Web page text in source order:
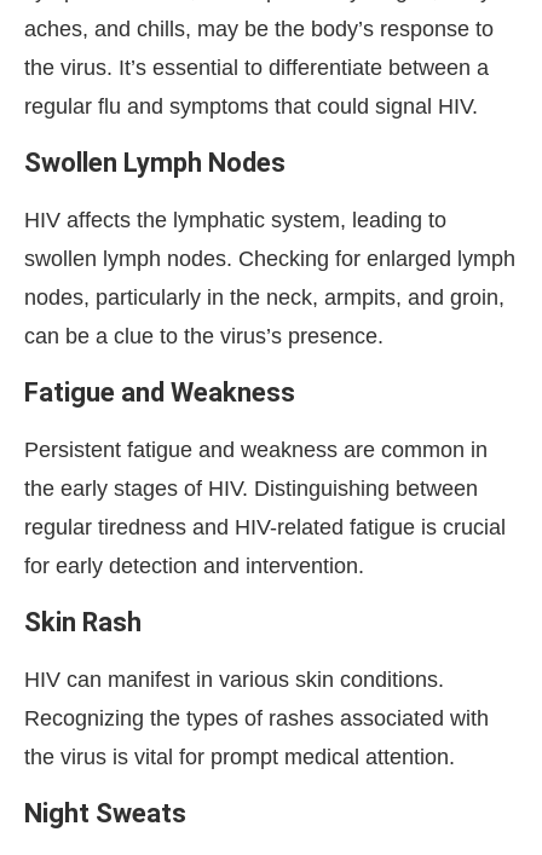
aches, and chills, may be the body’s response to
the virus. It’s essential to differentiate between a
regular flu and symptoms that could signal HIV.
Swollen Lymph Nodes
HIV affects the lymphatic system, leading to
swollen lymph nodes. Checking for enlarged lymph
nodes, particularly in the neck, armpits, and groin,
can be a clue to the virus’s presence.
Fatigue and Weakness
Persistent fatigue and weakness are common in
the early stages of HIV. Distinguishing between
regular tiredness and HIV-related fatigue is crucial
for early detection and intervention.
Skin Rash
HIV can manifest in various skin conditions.
Recognizing the types of rashes associated with
the virus is vital for prompt medical attention.
Night Sweats